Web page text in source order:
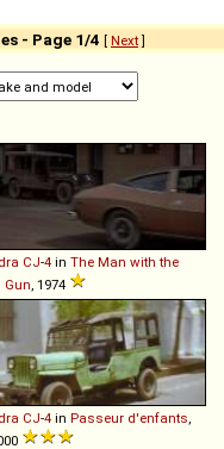
- Page 1/4 [ Next]
CJ-4 in The Man with the
Gun , 1974
CJ-4 in Passeur d'enfants